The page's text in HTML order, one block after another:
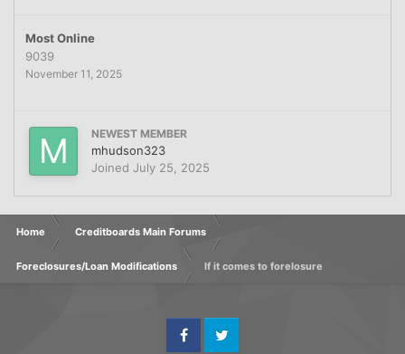
Most Online
9039
November 11, 2025
NEWEST MEMBER
mhudson323
Joined July 25, 2025
Home Creditboards Main Forums
Foreclosures/Loan Modifications If it comes to forelosure
FacebookTwitter